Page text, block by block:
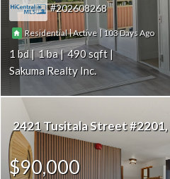
202608268
Residential|Active |103
1 1
490
Sakuma Realty Inc.
2421 Tusitala Street #2201
$90,000